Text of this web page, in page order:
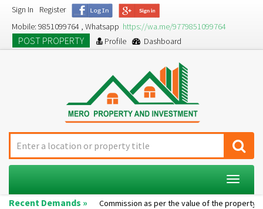
Sign In
Register
Mobile: 9851099764 , Whatsapp https://wa.me/9779851099764
POST PROPERTY Profile Dashboard
Toggle
Recent Demands »
Single room... Commission as per the value of the property....